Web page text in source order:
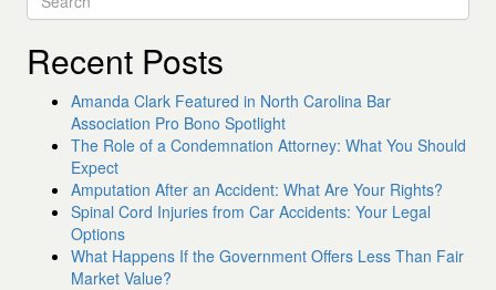
Recent Posts
Amanda Clark Featured in North Carolina Bar
Association Pro Bono Spotlight
The Role of a Condemnation Attorney: What You Should
Expect
Amputation After an Accident: What Are Your Rights?
Spinal Cord Injuries from Car Accidents: Your Legal
Options
What Happens If the Government Offers Less Than Fair
Market Value?